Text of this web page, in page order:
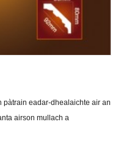
pàtrain eadar-dhealaichte air an
airson mullach a